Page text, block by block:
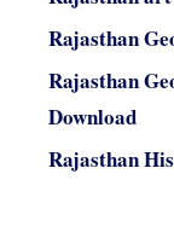
Rajasthan
Rajasthan
Download
Rajasthan